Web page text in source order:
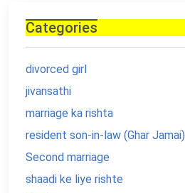
Categories
divorced girl
jivansathi
marriage ka rishta
resident son-in-law (Ghar Jamai)
Second marriage
shaadi ke liye rishte